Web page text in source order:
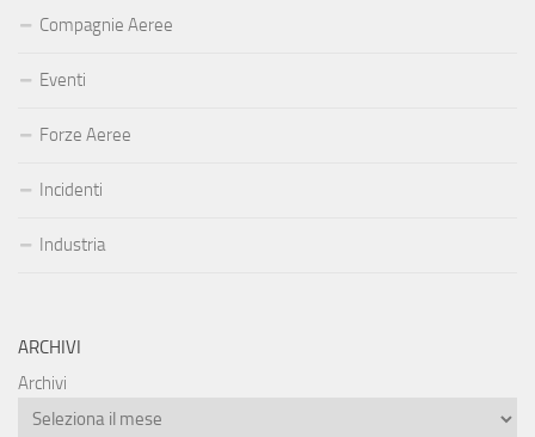
Compagnie Aeree
Eventi
Forze Aeree
Incidenti
Industria
ARCHIVI
Archivi